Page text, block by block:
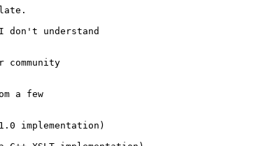
understand
a few
implementation)